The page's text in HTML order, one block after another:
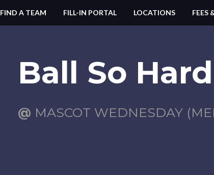
FIND A TEAM FILL-IN PORTAL LOCATIONS FEES
Ball So
@ MASCOT WEDNESDAY